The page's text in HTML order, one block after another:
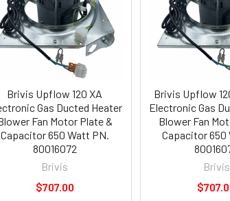
Brivis Upflow 120 XA
Gas Ducted Heater
Fan Motor Plate &
Capacitor 650 Watt PN.
80016072
Brivis
$707.00
Brivis Upflow
Electronic Gas
Blower Fan
Capacitor 650
Brivis